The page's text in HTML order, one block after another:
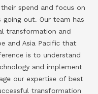
spend and focus on
out. Our team has
transformation and
and Asia Pacific that
is to understand
and implement
our expertise of best
transformation